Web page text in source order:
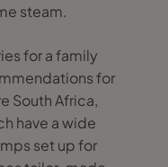
steam.
for a family
for
South Africa,
have a wide
set up for